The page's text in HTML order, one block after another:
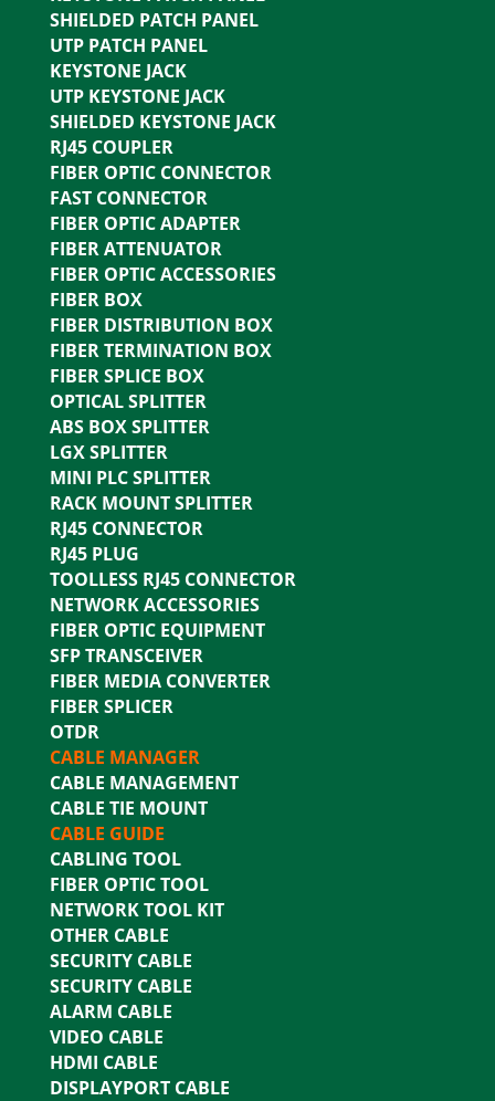
SHIELDED PATCH PANEL
UTP PATCH PANEL
KEYSTONE JACK
UTP KEYSTONE JACK
SHIELDED KEYSTONE JACK
RJ45 COUPLER
FIBER OPTIC CONNECTOR
FAST CONNECTOR
FIBER OPTIC ADAPTER
FIBER ATTENUATOR
FIBER OPTIC ACCESSORIES
FIBER BOX
FIBER DISTRIBUTION BOX
FIBER TERMINATION BOX
FIBER SPLICE BOX
OPTICAL SPLITTER
ABS BOX SPLITTER
LGX SPLITTER
MINI PLC SPLITTER
RACK MOUNT SPLITTER
RJ45 CONNECTOR
RJ45 PLUG
TOOLLESS RJ45 CONNECTOR
NETWORK ACCESSORIES
FIBER OPTIC EQUIPMENT
SFP TRANSCEIVER
FIBER MEDIA CONVERTER
FIBER SPLICER
OTDR
CABLE MANAGER
CABLE MANAGEMENT
CABLE TIE MOUNT
CABLE GUIDE
CABLING TOOL
FIBER OPTIC TOOL
NETWORK TOOL KIT
OTHER CABLE
SECURITY CABLE
SECURITY CABLE
ALARM CABLE
VIDEO CABLE
HDMI CABLE
DISPLAYPORT CABLE